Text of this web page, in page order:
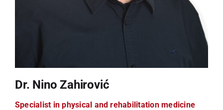
Dr. Nino Zahirović
Specialist in physical and rehabilitation medicine